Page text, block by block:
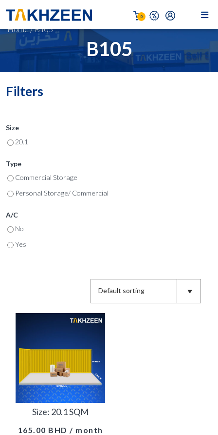
0
B105
Home/B105
Filters
Size
20.1
Type
Commercial Storage
Personal Storage/ Commercial
A/C
No
Yes
Size: 20.1 SQM
165.00 BHD / month